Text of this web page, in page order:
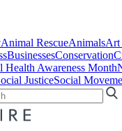
Animal RescueAnimals
BusinessesConservation
Health Awareness Month
JusticeSocial